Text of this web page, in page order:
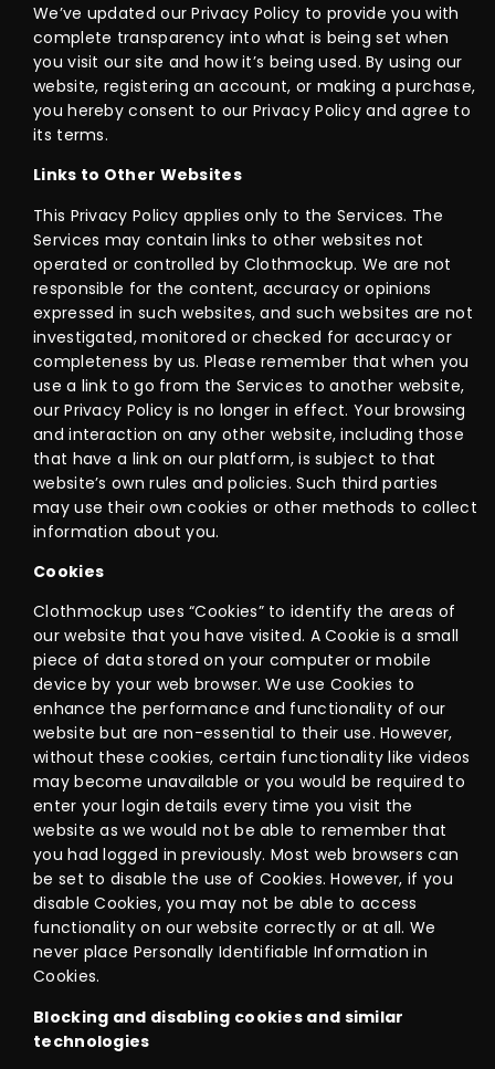
We’ve updated our Privacy Policy to provide you with
complete transparency into what is being set when
you visit our site and how it’s being used. By using our
website, registering an account, or making a purchase,
you hereby consent to our Privacy Policy and agree to
its terms.
Links to Other Websites
This Privacy Policy applies only to the Services. The
Services may contain links to other websites not
operated or controlled by Clothmockup. We are not
responsible for the content, accuracy or opinions
expressed in such websites, and such websites are not
investigated, monitored or checked for accuracy or
completeness by us. Please remember that when you
use a link to go from the Services to another website,
our Privacy Policy is no longer in effect. Your browsing
and interaction on any other website, including those
that have a link on our platform, is subject to that
website’s own rules and policies. Such third parties
may use their own cookies or other methods to collect
information about you.
Cookies
Clothmockup uses “Cookies” to identify the areas of
our website that you have visited. A Cookie is a small
piece of data stored on your computer or mobile
device by your web browser. We use Cookies to
enhance the performance and functionality of our
website but are non-essential to their use. However,
without these cookies, certain functionality like videos
may become unavailable or you would be required to
enter your login details every time you visit the
website as we would not be able to remember that
you had logged in previously. Most web browsers can
be set to disable the use of Cookies. However, if you
disable Cookies, you may not be able to access
functionality on our website correctly or at all. We
never place Personally Identifiable Information in
Cookies.
Blocking and disabling cookies and similar
technologies